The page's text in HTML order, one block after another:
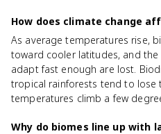
How does climate change
As average temperatures rise,
toward cooler latitudes, and
adapt fast enough are lost.
tropical rainforests tend to lose
temperatures climb a few
Why do biomes line up with